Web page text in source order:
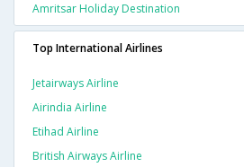
Amritsar Holiday Destination
Top International Airlines
Jetairways Airline
Airindia Airline
Etihad Airline
British Airways Airline